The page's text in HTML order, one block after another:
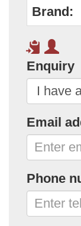
Brand:
Enquiry
Email
Phone